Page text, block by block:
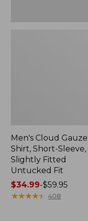
Men's Cloud Gauze
Shirt, Short-Sleeve,
Slightly Fitted
Untucked Fit
Price
range
$34.99-$59.95
★★★★★
★★★★★ 408